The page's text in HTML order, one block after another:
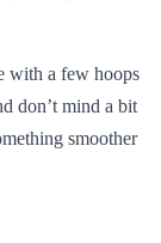
with a few hoops
don’t mind a bit
smoother